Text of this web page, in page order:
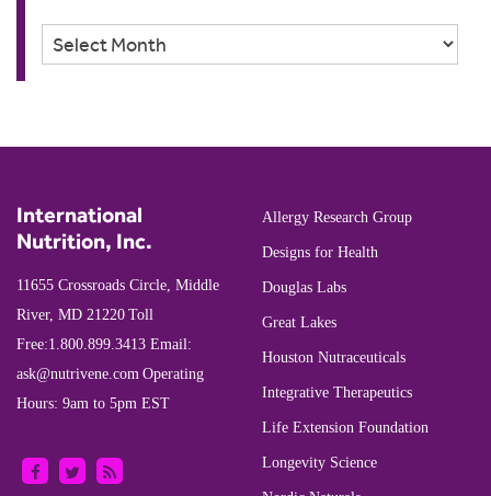
Archives
International
Nutrition, Inc.
11655 Crossroads Circle, Middle
River, MD 21220 Toll
Free:1.800.899.3413 Email:
ask@nutrivene.com Operating
Hours: 9am to 5pm EST
Allergy Research Group
Designs for Health
Douglas Labs
Great Lakes
Houston Nutraceuticals
Integrative Therapeutics
Life Extension Foundation
Longevity Science